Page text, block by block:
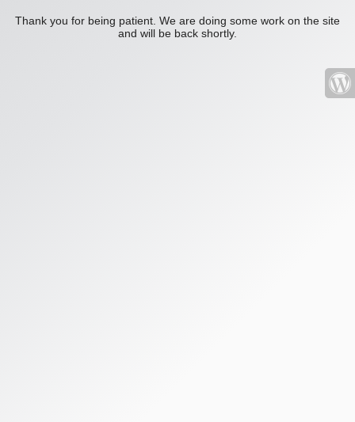
Thank you for being patient. We are doing some work on the site
and will be back shortly.